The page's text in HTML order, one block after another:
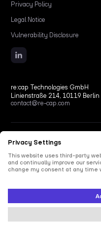
re:cap Technologies GmbH
Linienstraße 214, 10119 Berlin
contact@re-cap.com
Privacy Policy
Legal Notice
Vulnerability Disclosure
Copyright © 2026 re:cap Technologies
All shown product and company names
respective holders. Use of them does
them.
apply.